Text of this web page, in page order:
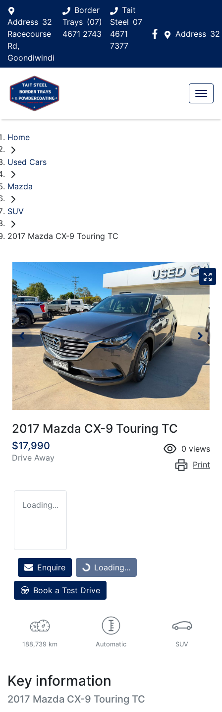
Address 32
Address 32
Racecourse
Rd,
Goondiwindi
Border
Trays (07)
4671 2743
Tait
Steel 07
4671
7377
Home
Used Cars
Mazda
SUV
2017 Mazda CX-9 Touring TC
2017 Mazda CX-9 Touring TC
$17,990
Drive Away
0 views
Print
Loading...
Enquire Loading...
Loading...
Book a Test Drive
188,739 km Automatic SUV
Key information
2017 Mazda CX-9 Touring TC